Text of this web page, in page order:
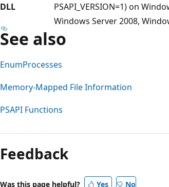
DLL
PSAPI_VERSION=1) on
Windows Server 2008,
See also
EnumProcesses
Memory-Mapped File Information
PSAPI Functions
Feedback
Was this page helpful? Yes No